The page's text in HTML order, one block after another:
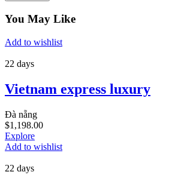
You May Like
Add to wishlist
22 days
Vietnam express luxury
Đà nẵng
$1,198.00
Explore
Add to wishlist
22 days